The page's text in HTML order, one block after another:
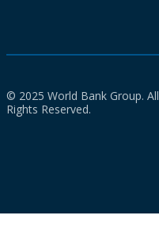
© 2025 World Bank Group. All
Rights Reserved.